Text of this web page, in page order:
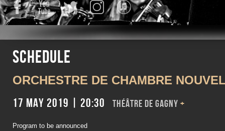
FacebookYouTube Twitter InstagramiTunes
Schedule
ORCHESTRE DE CHAMBRE
17 May 2019 | 20:30 Théâtre de Gagny +
Program to be announced